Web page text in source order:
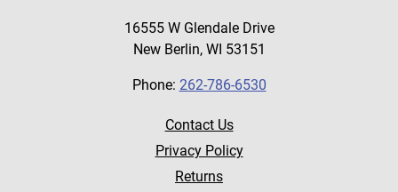
16555 W Glendale Drive
New Berlin, WI 53151
Phone: 262-786-6530
Contact Us
Privacy Policy
Returns